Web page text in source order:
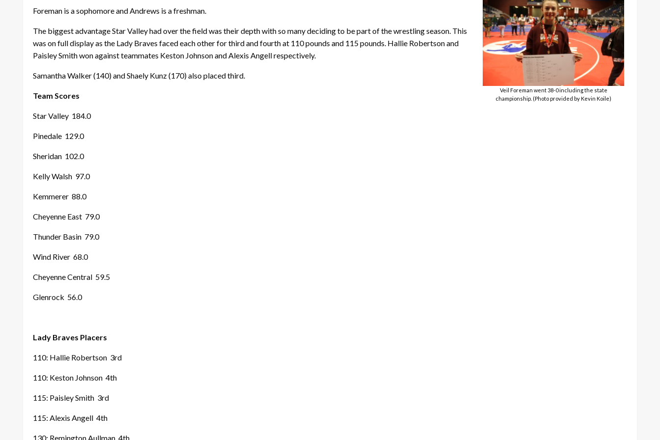
Veil Foreman went 38-0 including the state
championship. (Photo provided by Kevin Koile)
Foreman is a sophomore and Andrews is a freshman.
The biggest advantage Star Valley had over the field was their depth with so many deciding to be part of the wrestling season. This
was on full display as the Lady Braves faced each other for third and fourth at 110 pounds and 115 pounds. Hallie Robertson and
Paisley Smith won against teammates Keston Johnson and Alexis Angell respectively.
Samantha Walker (140) and Shaely Kunz (170) also placed third.
Team Scores
Star Valley 184.0
Pinedale 129.0
Sheridan 102.0
Kelly Walsh 97.0
Kemmerer 88.0
Cheyenne East 79.0
Thunder Basin 79.0
Wind River 68.0
Cheyenne Central 59.5
Glenrock 56.0
Lady Braves Placers
110: Hallie Robertson 3rd
110: Keston Johnson 4th
115: Paisley Smith 3rd
115: Alexis Angell 4th
130: Remington Aullman 4th